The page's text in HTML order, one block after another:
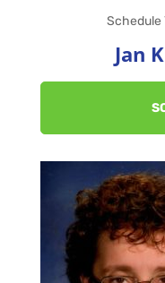
Schedule
Jan